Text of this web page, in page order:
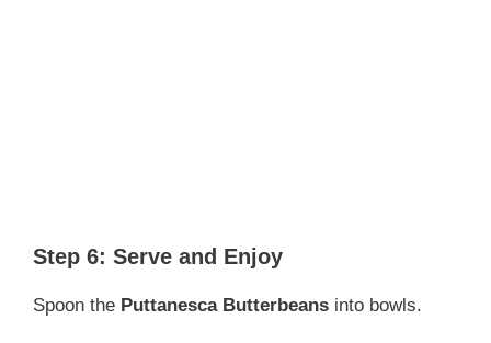
Step 6: Serve and Enjoy
Spoon the Puttanesca Butterbeans into bowls.